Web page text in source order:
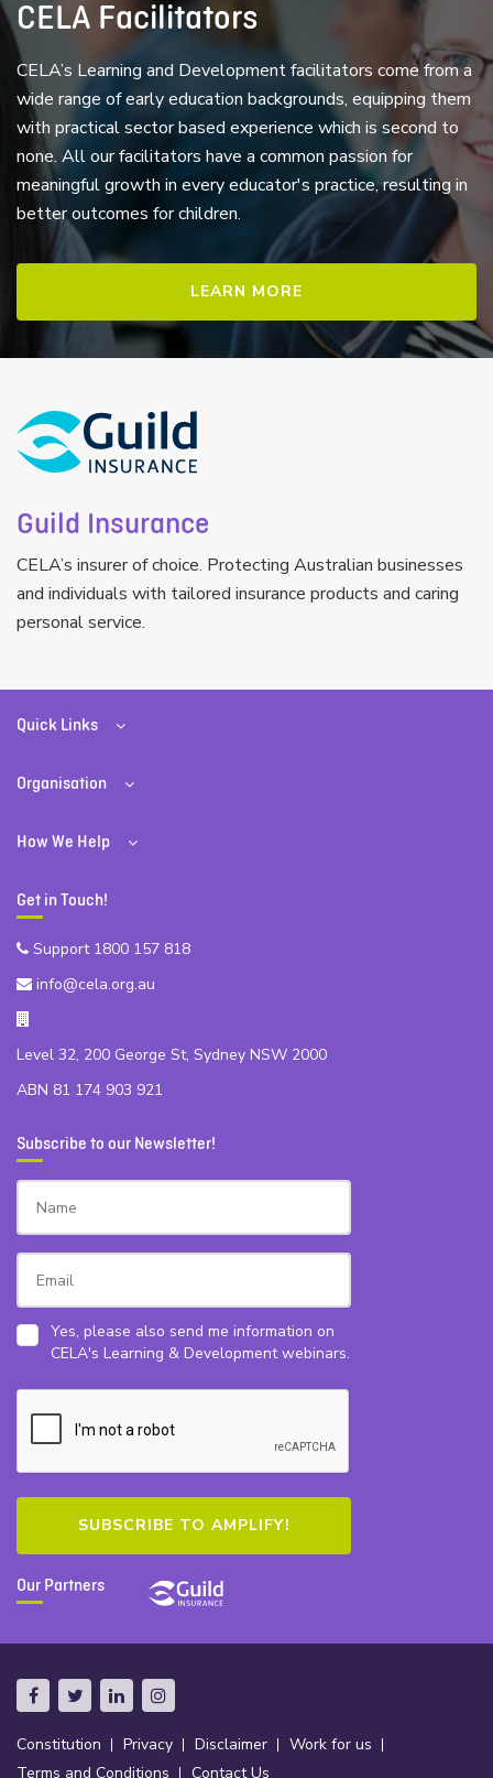
CELA Facilitators
CELA’s Learning and Development facilitators come from a
wide range of early education backgrounds, equipping them
with practical sector based experience which is second to
none. All our facilitators have a common passion for
meaningful growth in every educator's practice, resulting in
better outcomes for children.
LEARN MORE
Guild Insurance
CELA’s insurer of choice. Protecting Australian businesses
and individuals with tailored insurance products and caring
personal service.
Quick Links
Organisation
How We Help
Get in Touch!
Support 1800 157 818
info@cela.org.au
Level 32, 200 George St, Sydney NSW 2000
ABN 81 174 903 921
Subscribe to our Newsletter!
Yes, please also send me information on
CELA's Learning & Development webinars.
Our Partners
Constitution Privacy Disclaimer
Work for us
Terms and Conditions
Contact Us